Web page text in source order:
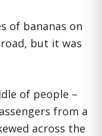
of bananas on
but it was
of people –
from a
across the